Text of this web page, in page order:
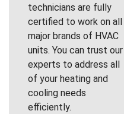
technicians are fully
certified to work on all
major brands of HVAC
units. You can trust our
experts to address all
of your heating and
cooling needs
efficiently.